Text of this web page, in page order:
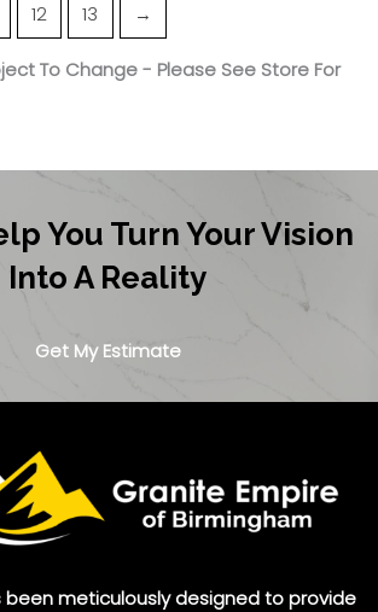
12 13 →
To Change - Please See Store For
You Turn Your Vision
Into A Reality
Get My Estimate
been meticulously designed to provide